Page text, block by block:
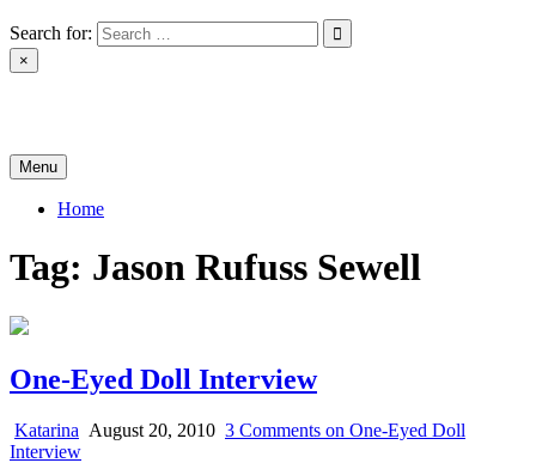
Search for:
×
Menu
Home
Tag: Jason Rufuss Sewell
One-Eyed Doll Interview
Katarina August 20, 2010 3 Comments on One-Eyed Doll
Interview